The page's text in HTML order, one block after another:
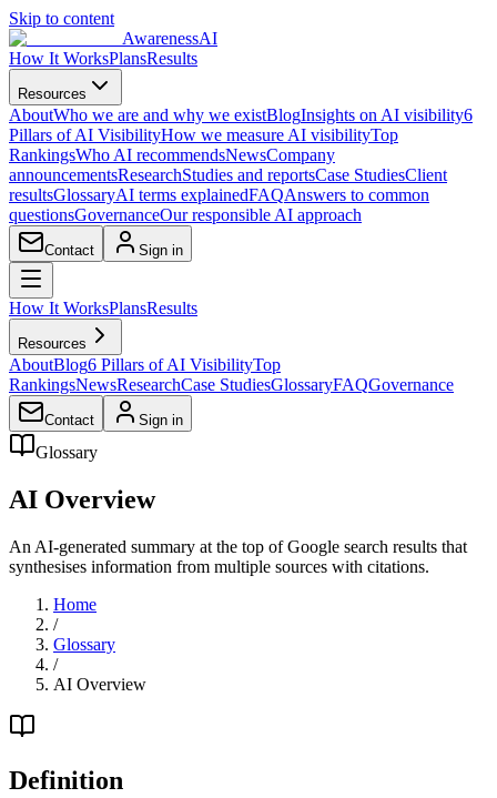
Skip to content
AwarenessAI
How It WorksPlansResults
Resources
AboutWho we are and why we existBlogInsights on AI visibility6
Pillars of AI VisibilityHow we measure AI visibilityTop
RankingsWho AI recommendsNewsCompany
announcementsResearchStudies and reportsCase StudiesClient
resultsGlossaryAI terms explainedFAQAnswers to common
questionsGovernanceOur responsible AI approach
Contact Sign in
How It WorksPlansResults
Resources
AboutBlog6 Pillars of AI VisibilityTop
RankingsNewsResearchCase StudiesGlossaryFAQGovernance
Contact Sign in
Glossary
AI Overview
An AI-generated summary at the top of Google search results that
synthesises information from multiple sources with citations.
Home
/
Glossary
/
AI Overview
Definition